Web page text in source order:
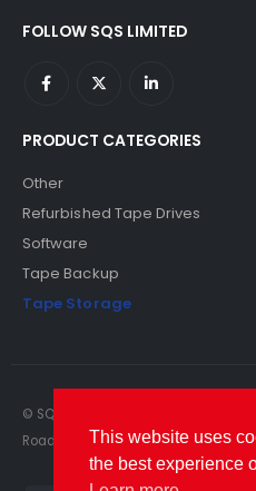
FOLLOW SQS LIMITED
PRODUCT CATEGORIES
Other
Refurbished Tape Drives
Software
Tape Backup
Tape Storage
© SQS Limited. 2022. All Rights
Road, Reading, Berkshire, RG1 8LG.
This website uses
the best experience